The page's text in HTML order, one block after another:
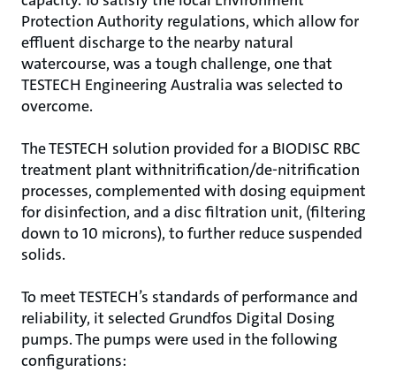
Protection Authority regulations, which allow for
effluent discharge to the nearby natural
watercourse, was a tough challenge, one that
TESTECH Engineering Australia was selected to
overcome.
The TESTECH solution provided for a BIODISC RBC
treatment plant withnitrification/de-nitrification
processes, complemented with dosing equipment
for disinfection, and a disc filtration unit, (filtering
down to 10 microns), to further reduce suspended
solids.
To meet TESTECH’s standards of performance and
reliability, it selected Grundfos Digital Dosing
pumps. The pumps were used in the following
configurations: